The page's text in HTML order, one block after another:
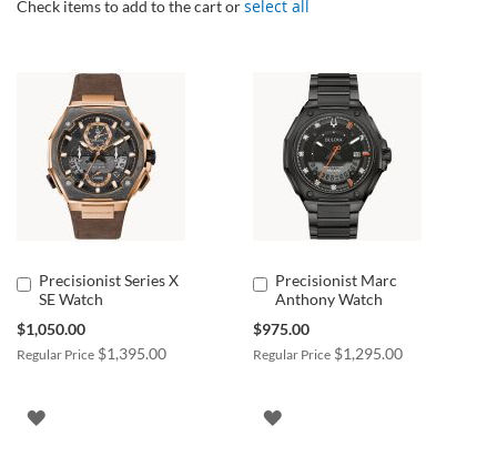
Check items to add to the cart orselect all
Precisionist Series X
SE Watch
Special
$1,050.00
Regular Price $1,395.00
Add
to
ADD
Precisionist Marc
Anthony Watch
Special
$975.00
Regular Price $1,295.00
Add
to
ADD